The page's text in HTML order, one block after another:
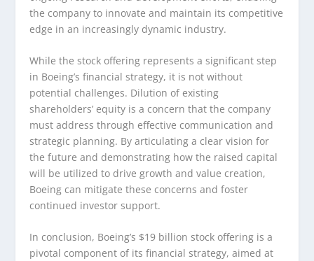
the company to innovate and maintain its competitive
edge in an increasingly dynamic industry.
While the stock offering represents a significant step
in Boeing’s financial strategy, it is not without
potential challenges. Dilution of existing
shareholders’ equity is a concern that the company
must address through effective communication and
strategic planning. By articulating a clear vision for
the future and demonstrating how the raised capital
will be utilized to drive growth and value creation,
Boeing can mitigate these concerns and foster
continued investor support.
In conclusion, Boeing’s $19 billion stock offering is a
pivotal component of its financial strategy, aimed at